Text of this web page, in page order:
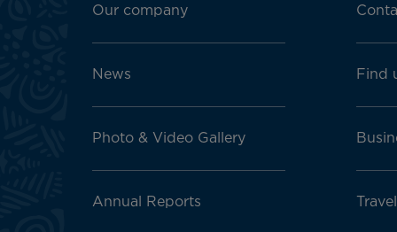
menu
Our company
News
Photo & Video Gallery
Annual Reports
Find